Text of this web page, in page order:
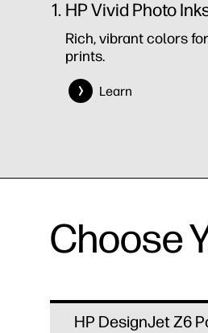
HP Vivid Photo
Rich, vibrant colors
prints.
Learn
Choose
HP DesignJet Z6